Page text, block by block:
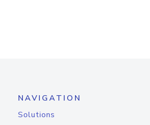
NAVIGATION
Solutions